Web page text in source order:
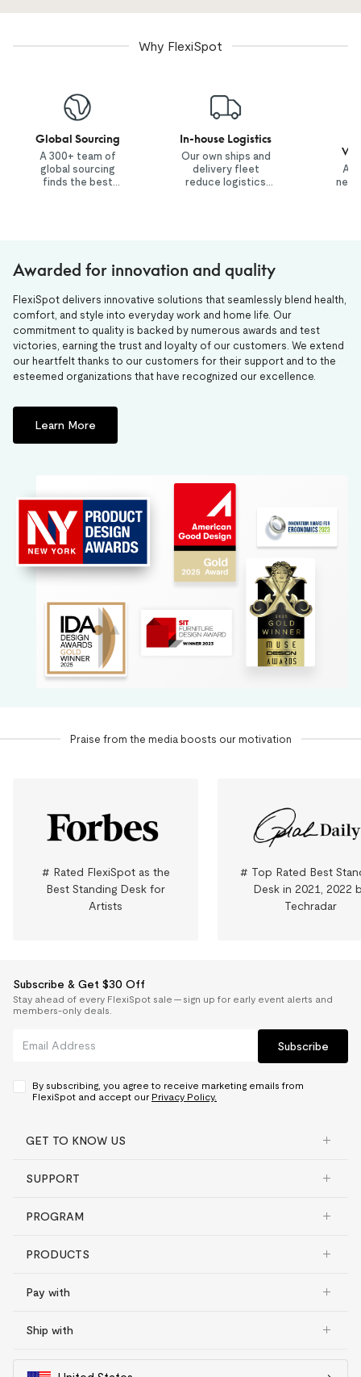
Why FlexiSpot
Global Sourcing
A 300+ team of
global sourcing
finds the best
In-house Logistics
Our own ships and
delivery fleet
reduce logistics
A
Awarded for innovation and quality
FlexiSpot delivers innovative solutions that seamlessly blend health,
comfort, and style into everyday work and home life. Our
commitment to quality is backed by numerous awards and test
victories, earning the trust and loyalty of our customers. We extend
our heartfelt thanks to our customers for their support and to the
esteemed organizations that have recognized our excellence.
Learn More
Praise from the media boosts our motivation
# Rated FlexiSpot as the
Best Standing Desk for
Artists
# Top Rated Best
Desk in 2021, 2022
Techradar
Subscribe & Get $30 Off
Stay ahead of every FlexiSpot sale — sign up for early event alerts and
members-only deals.
Subscribe
By subscribing, you agree to receive marketing emails from
FlexiSpot and accept our Privacy Policy.
GET TO KNOW US
SUPPORT
PROGRAM
PRODUCTS
Pay with
Ship with